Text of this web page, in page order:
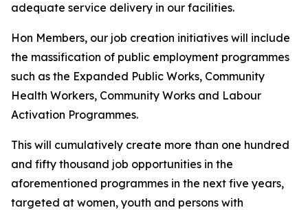
adequate service delivery in our facilities.
Hon Members, our job creation initiatives will include
the massification of public employment programmes
such as the Expanded Public Works, Community
Health Workers, Community Works and Labour
Activation Programmes.
This will cumulatively create more than one hundred
and fifty thousand job opportunities in the
aforementioned programmes in the next five years,
targeted at women, youth and persons with